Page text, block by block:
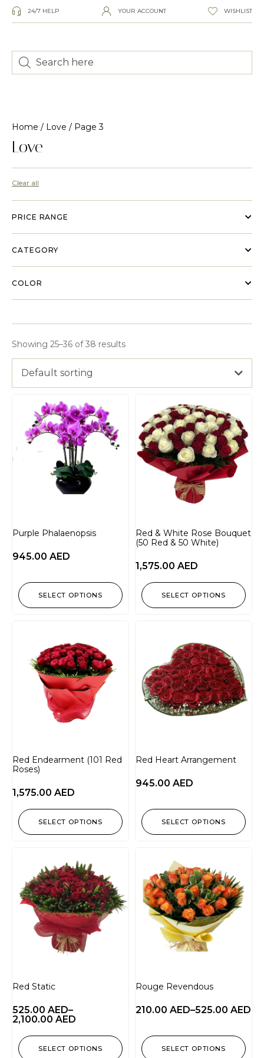
24/7 HELP YOUR ACCOUNT WISHLIST
Home / Love / Page 3
Love
Clear all
PRICE RANGE
CATEGORY
COLOR
Showing 25–36 of 38 results
Default sorting
Purple Phalaenopsis
945.00 AED
SELECT OPTIONS
Red & White Rose Bouquet
(50 Red & 50 White)
1,575.00 AED
SELECT OPTIONS
Red Endearment (101 Red
Roses)
1,575.00 AED
SELECT OPTIONS
Red Heart Arrangement
945.00 AED
SELECT OPTIONS
Red Static
525.00 AED–
2,100.00 AED
SELECT OPTIONS
Rouge Revendous
210.00 AED–525.00 AED
SELECT OPTIONS